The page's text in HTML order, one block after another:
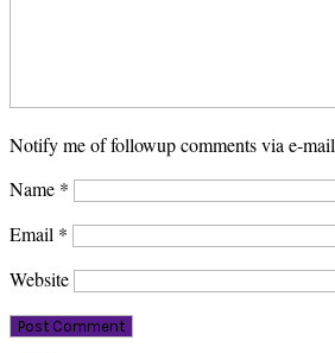
Notify me of followup comments via e-mail
Name *
Email *
Website